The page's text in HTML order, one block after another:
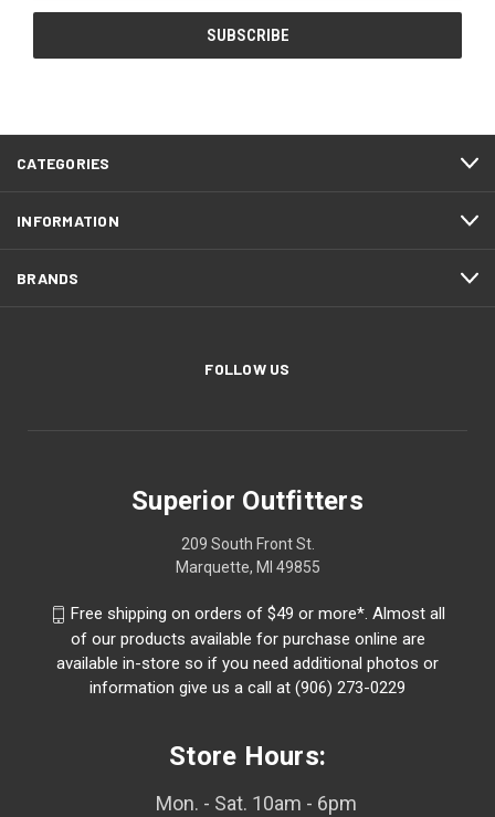
CATEGORIES
INFORMATION
BRANDS
FOLLOW US
Superior Outfitters
209 South Front St.
Marquette, MI 49855
Free shipping on orders of $49 or more*. Almost all
of our products available for purchase online are
available in-store so if you need additional photos or
information give us a call at (906) 273-0229
Store Hours:
Mon. - Sat. 10am - 6pm